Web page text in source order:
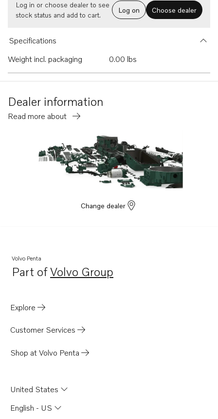
Log in or choose dealer to see
stock status and add to cart.
Log on Choose dealer
Specifications
Weight incl. packaging
0.00 lbs
Dealer information
Read more about
Change dealer
Volvo Penta
Part ofVolvo Group
Opens in a new tab
Explore
Customer Services
Shop at Volvo Penta
United States
English - US